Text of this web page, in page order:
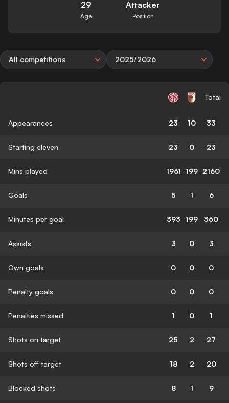
29
Age
Attacker
Position
All competitions 2025/2026
Total
Appearances 23 10 33
Starting eleven 23 0 23
Mins played 1961 199 2160
Goals 5 1 6
Minutes per goal 393 199 360
Assists 3 0 3
Own goals 0 0 0
Penalty goals 0 0 0
Penalties missed 1 0 1
Shots on target 25 2 27
Shots off target 18 2 20
Blocked shots 8 1 9